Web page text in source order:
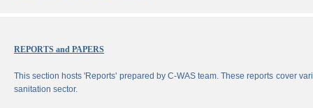
REPORTS and PAPERS
This section hosts 'Reports' prepared by C-WAS team. These reports cover
sanitation sector.